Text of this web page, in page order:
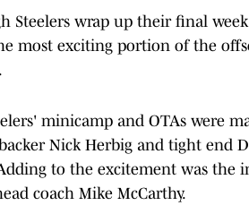
Steelers wrap up their final
most exciting portion of the
minicamp and OTAs were
Nick Herbig and tight end
to the excitement was the
coach Mike McCarthy.